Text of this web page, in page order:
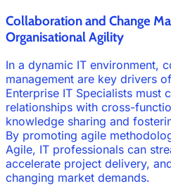
Collaboration and Change
Organisational Agility
In a dynamic IT environment,
management are key drivers
Enterprise IT Specialists must
relationships with cross-
knowledge sharing and
By promoting agile
Agile, IT professionals can
accelerate project delivery,
changing market demands.